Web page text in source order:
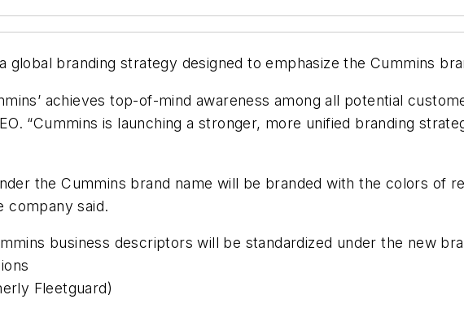
global branding strategy designed to emphasize the Cummins
achieves top-of-mind awareness among all potential
“Cummins is launching a stronger, more unified branding
the Cummins brand name will be branded with the colors of
company said.
business descriptors will be standardized under the new
Fleetguard)